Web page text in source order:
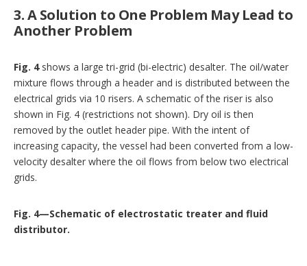
3. A Solution to One Problem May Lead to
Another Problem
Fig. 4shows a large tri-grid (bi-electric) desalter. The oil/water
mixture flows through a header and is distributed between the
electrical grids via 10 risers. A schematic of the riser is also
shown in Fig. 4 (restrictions not shown). Dry oil is then
removed by the outlet header pipe. With the intent of
increasing capacity, the vessel had been converted from a low-
velocity desalter where the oil flows from below two electrical
grids.
Fig. 4—Schematic of electrostatic treater and fluid
distributor.